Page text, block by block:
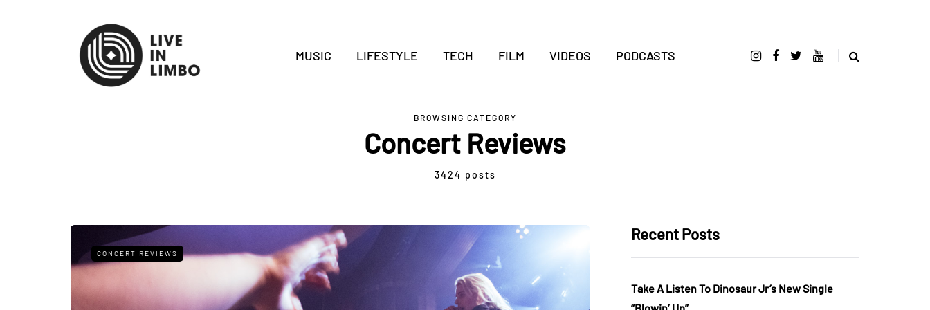
MUSIC LIFESTYLE TECH FILM VIDEOS PODCASTS
BROWSING CATEGORY
Concert Reviews
3424 posts
CONCERT REVIEWS
Recent Posts
Take A Listen To Dinosaur Jr’s New Single